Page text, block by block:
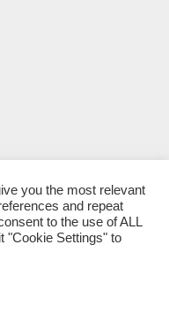
you the most relevant
and repeat
to the use of ALL
"Cookie Settings" to